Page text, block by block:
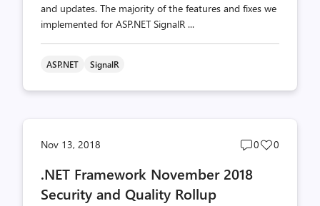
and updates. The majority of the features and fixes we
implemented for ASP.NET SignalR ...
ASP.NET SignalR
Nov 13, 2018
Post
0
Post
0
.NET Framework November 2018
Security and Quality Rollup